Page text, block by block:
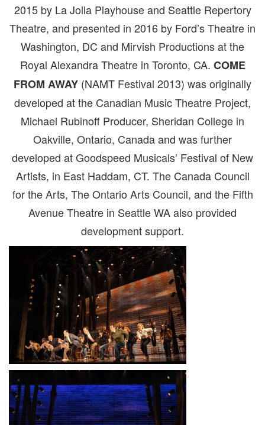
2015 by La Jolla Playhouse and Seattle Repertory
Theatre, and presented in 2016 by Ford’s Theatre in
Washington, DC and Mirvish Productions at the
Royal Alexandra Theatre in Toronto, CA. COME
FROM AWAY (NAMT Festival 2013) was originally
developed at the Canadian Music Theatre Project,
Michael Rubinoff Producer, Sheridan College in
Oakville, Ontario, Canada and was further
developed at Goodspeed Musicals’ Festival of New
Artists, in East Haddam, CT. The Canada Council
for the Arts, The Ontario Arts Council, and the Fifth
Avenue Theatre in Seattle WA also provided
development support.